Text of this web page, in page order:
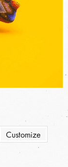
Customize